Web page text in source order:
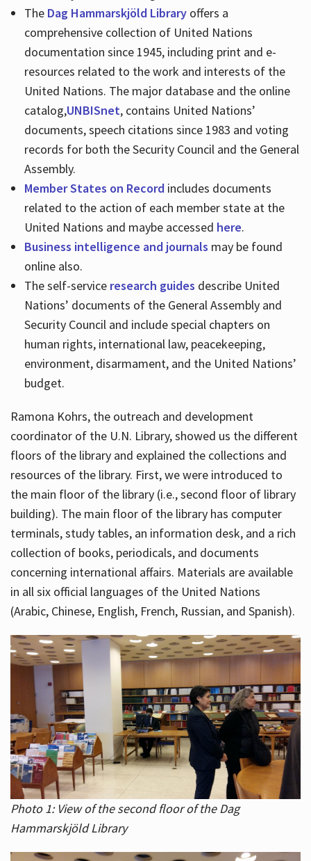
TheDag Hammarskjöld Libraryoffers a
comprehensive collection of United Nations
documentation since 1945, including print and e-
resources related to the work and interests of the
United Nations. The major database and the online
catalog,UNBISnet, contains United Nations’
documents, speech citations since 1983 and voting
records for both the Security Council and the General
Assembly.
Member States on Recordincludes documents
related to the action of each member state at the
United Nations and maybe accessed here.
Business intelligence and journals may be found
online also.
The self-service research guides describe United
Nations’ documents of the General Assembly and
Security Council and include special chapters on
human rights, international law, peacekeeping,
environment, disarmament, and the United Nations’
budget.
Ramona Kohrs, the outreach and development
coordinator of the U.N. Library, showed us the different
floors of the library and explained the collections and
resources of the library. First, we were introduced to
the main floor of the library (i.e., second floor of library
building). The main floor of the library has computer
terminals, study tables, an information desk, and a rich
collection of books, periodicals, and documents
concerning international affairs. Materials are available
in all six official languages of the United Nations
(Arabic, Chinese, English, French, Russian, and Spanish).
Photo 1: View of the second floor of the Dag
Hammarskjöld Library